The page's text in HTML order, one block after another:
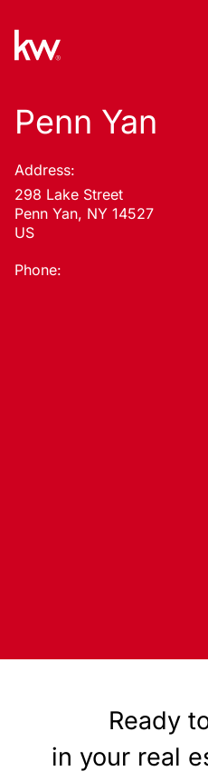
Penn Yan
Address:
298 Lake Street
Penn Yan, NY 14527
US
Phone:
Ready
in your real